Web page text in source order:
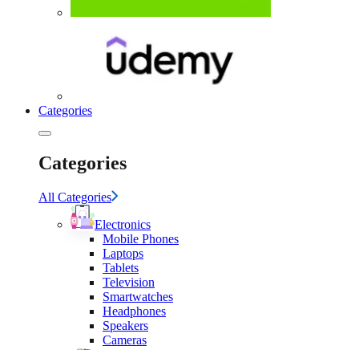
Categories
Categories
All Categories
Electronics
Mobile Phones
Laptops
Tablets
Television
Smartwatches
Headphones
Speakers
Cameras